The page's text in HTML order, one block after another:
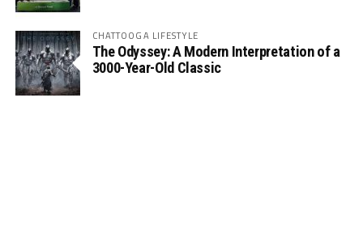
CHATTOOGA LIFESTYLE
The Odyssey: A Modern Interpretation of a
3000-Year-Old Classic